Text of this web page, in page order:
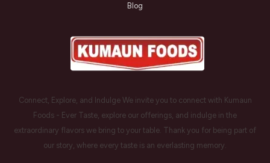
Blog
Connect, Explore, and Indulge We invite you to connect with Kumaun
Foods - Ever Taste, explore our offerings, and indulge in the
extraordinary flavors we bring to your table. Thank you for being part of
our story, where every taste is an everlasting memory.